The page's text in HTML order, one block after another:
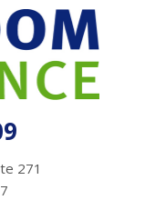
271